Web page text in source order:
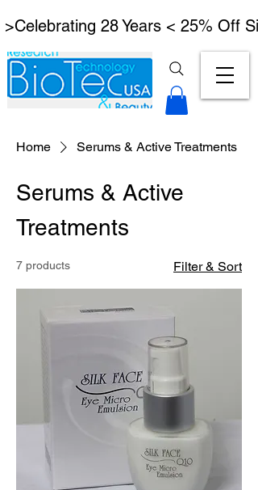
>Celebrating 28 Years < 25% Off
Home Serums & Active Treatments
Serums & Active
Treatments
7 products Filter & Sort